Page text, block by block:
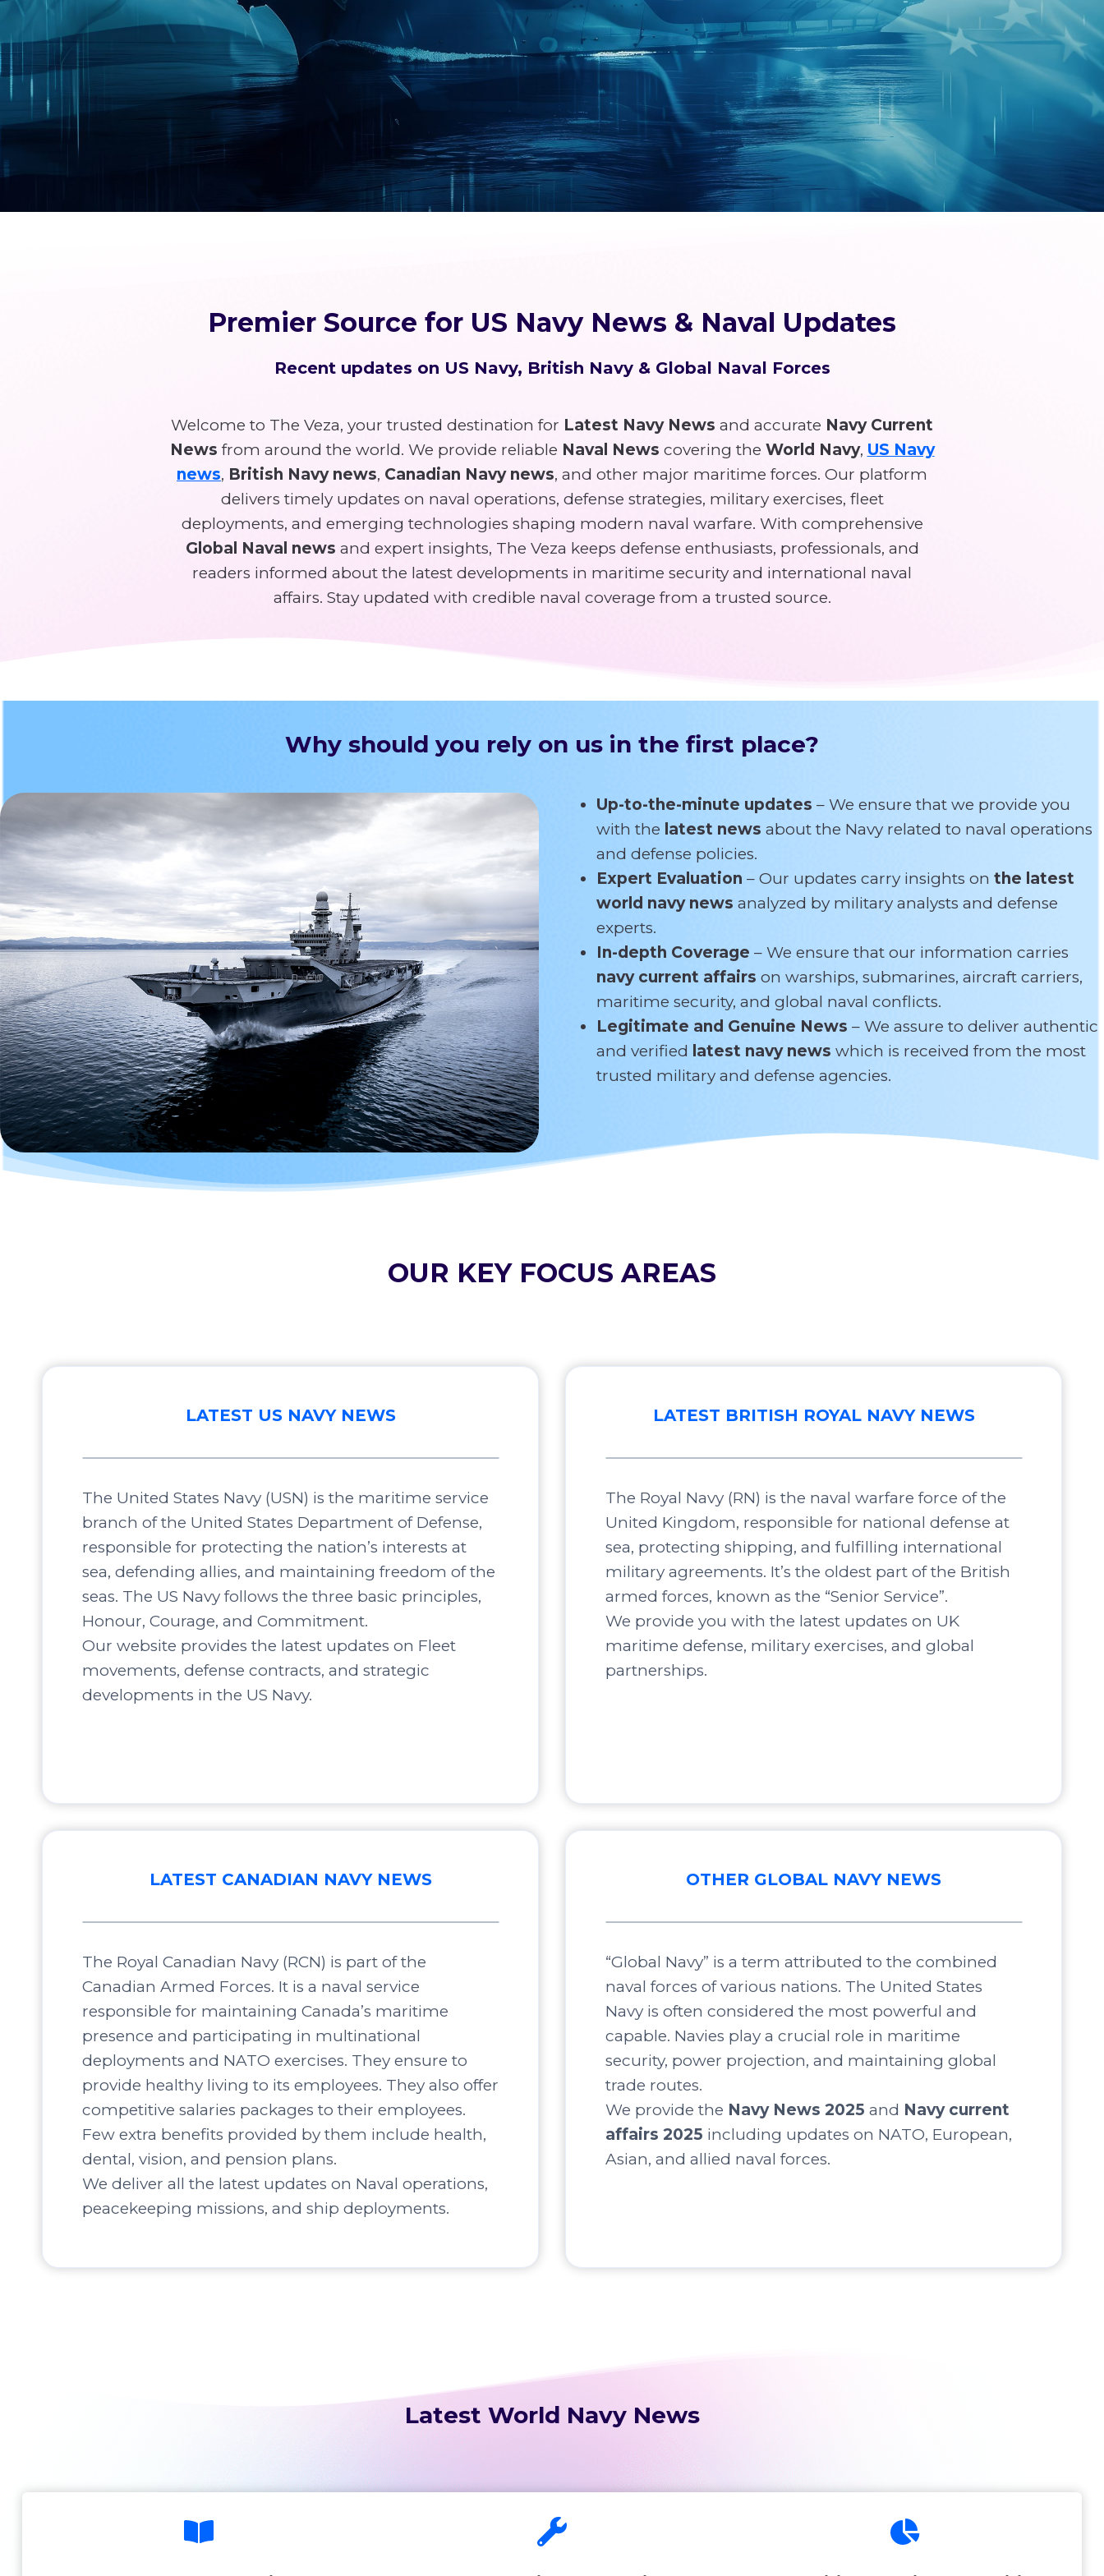
Premier Source for US Navy News & Naval Updates
Recent updates on US Navy, British Navy & Global Naval Forces
Welcome to The Veza, your trusted destination for Latest Navy News and accurate Navy Current
News from around the world. We provide reliable Naval News covering the World Navy, US Navy
news, British Navy news, Canadian Navy news, and other major maritime forces. Our platform
delivers timely updates on naval operations, defense strategies, military exercises, fleet
deployments, and emerging technologies shaping modern naval warfare. With comprehensive
Global Naval news and expert insights, The Veza keeps defense enthusiasts, professionals, and
readers informed about the latest developments in maritime security and international naval
affairs. Stay updated with credible naval coverage from a trusted source.
Why should you rely on us in the first place?
Up-to-the-minute updates – We ensure that we provide you
with the latest news about the Navy related to naval operations
and defense policies.
Expert Evaluation – Our updates carry insights on the latest
world navy news analyzed by military analysts and defense
experts.
In-depth Coverage – We ensure that our information carries
navy current affairs on warships, submarines, aircraft carriers,
maritime security, and global naval conflicts.
Legitimate and Genuine News – We assure to deliver authentic
and verified latest navy news which is received from the most
trusted military and defense agencies.
OUR KEY FOCUS AREAS
LATEST US NAVY NEWS
The United States Navy (USN) is the maritime service
branch of the United States Department of Defense,
responsible for protecting the nation’s interests at
sea, defending allies, and maintaining freedom of the
seas. The US Navy follows the three basic principles,
Honour, Courage, and Commitment.
Our website provides the latest updates on Fleet
movements, defense contracts, and strategic
developments in the US Navy.
LATEST BRITISH ROYAL NAVY NEWS
The Royal Navy (RN) is the naval warfare force of the
United Kingdom, responsible for national defense at
sea, protecting shipping, and fulfilling international
military agreements. It’s the oldest part of the British
armed forces, known as the “Senior Service”.
We provide you with the latest updates on UK
maritime defense, military exercises, and global
partnerships.
LATEST CANADIAN NAVY NEWS
The Royal Canadian Navy (RCN) is part of the
Canadian Armed Forces. It is a naval service
responsible for maintaining Canada’s maritime
presence and participating in multinational
deployments and NATO exercises. They ensure to
provide healthy living to its employees. They also offer
competitive salaries packages to their employees.
Few extra benefits provided by them include health,
dental, vision, and pension plans.
We deliver all the latest updates on Naval operations,
peacekeeping missions, and ship deployments.
OTHER GLOBAL NAVY NEWS
“Global Navy” is a term attributed to the combined
naval forces of various nations. The United States
Navy is often considered the most powerful and
capable. Navies play a crucial role in maritime
security, power projection, and maintaining global
trade routes.
We provide the Navy News 2025 and Navy current
affairs 2025 including updates on NATO, European,
Asian, and allied naval forces.
Latest World Navy News